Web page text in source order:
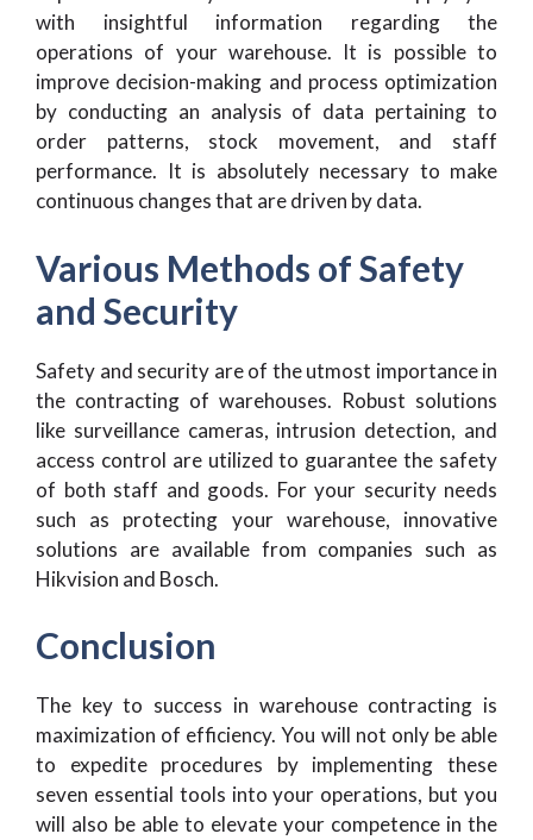
with insightful information regarding the
operations of your warehouse. It is possible to
improve decision-making and process optimization
by conducting an analysis of data pertaining to
order patterns, stock movement, and staff
performance. It is absolutely necessary to make
continuous changes that are driven by data.
Various Methods of Safety
and Security
Safety and security are of the utmost importance in
the contracting of warehouses. Robust solutions
like surveillance cameras, intrusion detection, and
access control are utilized to guarantee the safety
of both staff and goods. For your security needs
such as protecting your warehouse, innovative
solutions are available from companies such as
Hikvision and Bosch.
Conclusion
The key to success in warehouse contracting is
maximization of efficiency. You will not only be able
to expedite procedures by implementing these
seven essential tools into your operations, but you
will also be able to elevate your competence in the